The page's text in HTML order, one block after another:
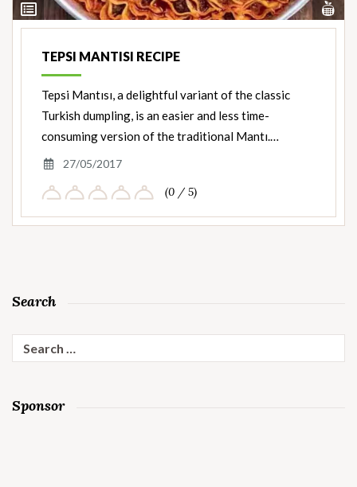
View
Ingredients
TEPSI MANTISI RECIPE
Tepsi Mantısı, a delightful variant of the classic
Turkish dumpling, is an easier and less time-
consuming version of the traditional Mantı.…
27/05/2017
(0 / 5)
Search
Search
for:
Sponsor